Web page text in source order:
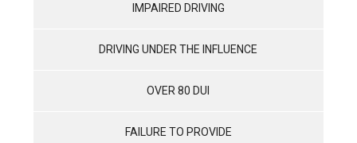
IMPAIRED DRIVING
DRIVING UNDER THE INFLUENCE
OVER 80 DUI
FAILURE TO PROVIDE